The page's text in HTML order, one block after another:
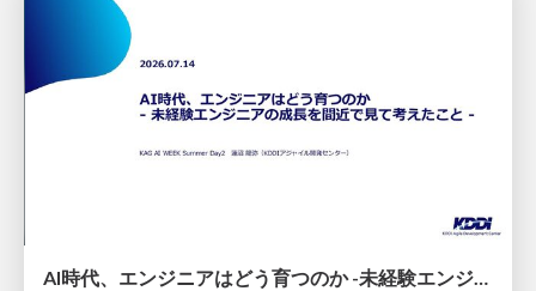
AI時代、エンジニアはどう育つのか -未経験エンジニアの成長を間近で見て考えたこと-